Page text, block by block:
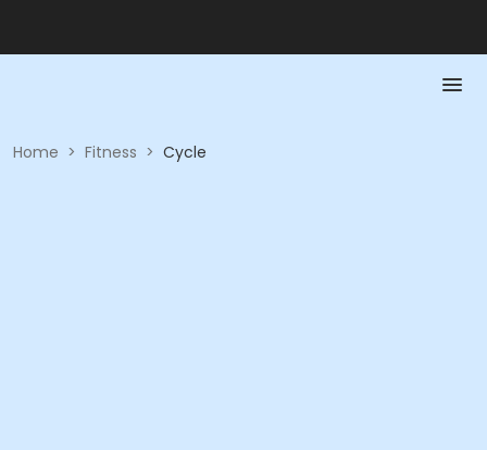
Home > Fitness > Cycle